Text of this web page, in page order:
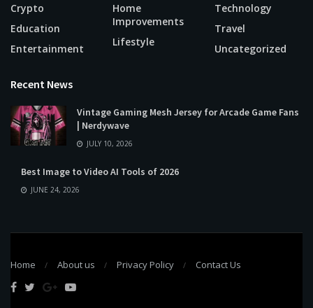
Crypto
Education
Entertainment
Home
Improvements
Lifestyle
Technology
Travel
Uncategorized
Recent News
Vintage Gaming Mesh Jersey for Arcade Game Fans
| Nerdywave
JULY 10, 2026
Best Image to Video AI Tools of 2026
JUNE 24, 2026
Home About us Privacy Policy Contact Us